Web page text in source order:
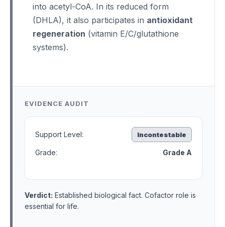
into acetyl-CoA. In its reduced form
(DHLA), it also participates in antioxidant
regeneration (vitamin E/C/glutathione
systems).
EVIDENCE AUDIT
Support Level: Incontestable
Grade: Grade A
Verdict: Established biological fact. Cofactor role is
essential for life.